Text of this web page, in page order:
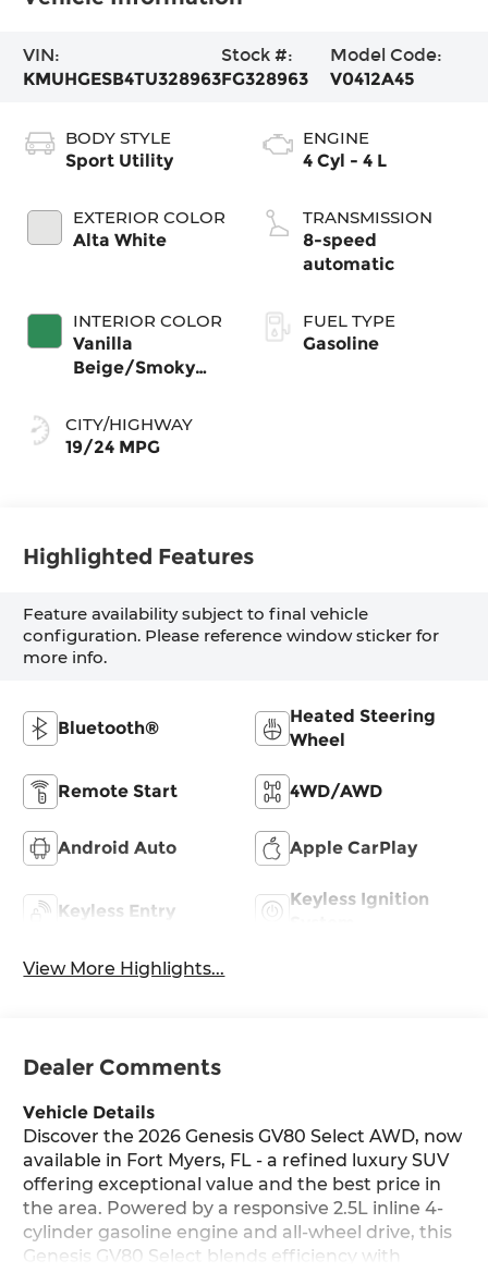
VIN:
KMUHGESB4TU328963
Stock #:
FG328963
Model Code:
V0412A45
BODY STYLE
Sport Utility
EXTERIOR COLOR
Alta White
INTERIOR COLOR
Vanilla
Beige/Smoky
CITY/HIGHWAY
19/24 MPG
ENGINE
4 Cyl - 4 L
TRANSMISSION
8-speed
automatic
FUEL TYPE
Gasoline
Highlighted Features
Feature availability subject to final vehicle
configuration. Please reference window sticker for
more info.
Bluetooth®
Heated Steering
Wheel
Remote Start 4WD/AWD
Android Auto Apple CarPlay
Keyless Entry
Keyless Ignition
View More Highlights...
Dealer Comments
Vehicle Details
Discover the 2026 Genesis GV80 Select AWD, now
available in Fort Myers, FL - a refined luxury SUV
offering exceptional value and the best price in
the area. Powered by a responsive 2.5L inline 4-
cylinder gasoline engine and all-wheel drive, this
Genesis GV80 Select blends efficiency with